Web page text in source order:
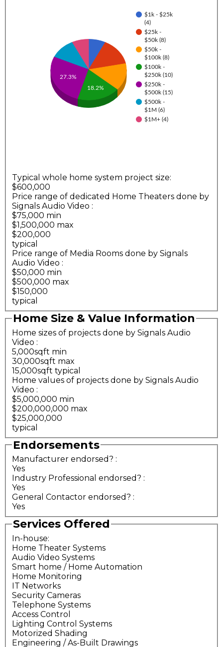
$1k - $25k
(4)
$25k -
$50k (8)
$50k -
$100k (8)
$100k -
$250k (10)
$250k -
$500k (15)
$500k -
$1M (6)
$1M+ (4)
27.3%
18.2%
Typical whole home system project size:
$600,000
Price range of dedicated Home Theaters done by
Signals Audio Video :
$75,000 min
$1,500,000 max
$200,000
typical
Price range of Media Rooms done by Signals
Audio Video :
$50,000 min
$500,000 max
$150,000
typical
Home Size & Value Information
Home sizes of projects done by Signals Audio
Video :
5,000sqft min
30,000sqft max
15,000sqft typical
Home values of projects done by Signals Audio
Video :
$5,000,000 min
$200,000,000 max
$25,000,000
typical
Endorsements
Manufacturer endorsed? :
Yes
Industry Professional endorsed? :
Yes
General Contactor endorsed? :
Yes
Services Offered
In-house:
Home Theater Systems
Audio Video Systems
Smart home / Home Automation
Home Monitoring
IT Networks
Security Cameras
Telephone Systems
Access Control
Lighting Control Systems
Motorized Shading
Engineering / As-Built Drawings